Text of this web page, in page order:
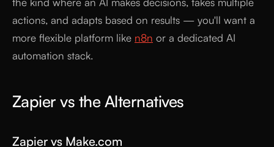
actions, and adapts based on results — you'll want a
more flexible platform like n8n or a dedicated AI
automation stack.
Zapier vs the Alternatives
Zapier vs Make.com